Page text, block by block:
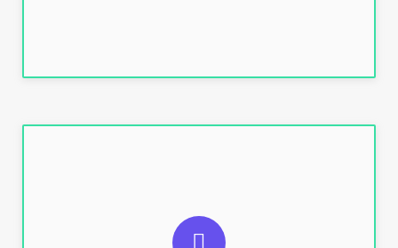
SUGGESTED USAGES